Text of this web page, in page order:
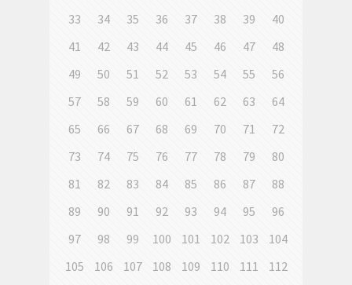
33
34 35 36 37 38 39
40
41
42 43 44 45 46 47
48
49
50 51 52 53 54 55
56
57
58 59 60 61 62 63
64
65
66 67 68 69 70 71
72
73
74 75 76 77 78 79
80
81
82 83 84 85 86 87
88
89
90 91 92 93 94 95
96
97
98 99 100 101 102 103
104
105
106 107 108 109 110 111
112